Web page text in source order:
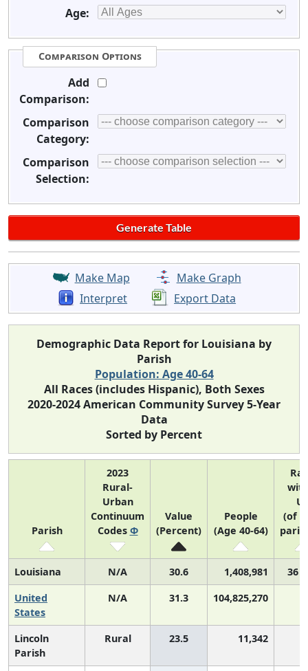
Age:
Comparison Options
Add
Comparison:
Comparison
Category:
Comparison
Selection:
Make Map
Make Graph
Interpret
Export Data
Demographic Data Report for Louisiana by
Parish
Population: Age 40-64
All Races (includes Hispanic), Both Sexes
2020-2024 American Community Survey 5-Year
Data
Sorted by Percent
Parish
2023
Rural-
Urban
Continuum
Codes Φ
Value
(Percent)
People
(Age 40-64)
(of
Louisiana N/A 30.6 1,408,981
36
United
States
N/A 31.3 104,825,270
Lincoln
Parish
Rural 23.5 11,342